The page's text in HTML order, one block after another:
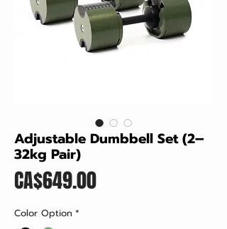
Adjustable Dumbbell Set (2–
32kg Pair)
CA$649.00Price
Color Option *